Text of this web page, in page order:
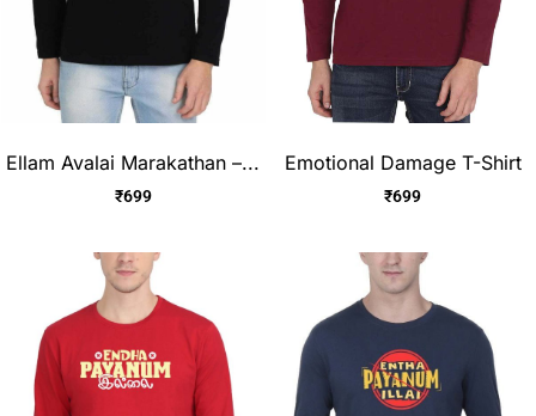
Ellam Avalai Marakathan –...
₹699
Emotional Damage T-Shirt
₹699